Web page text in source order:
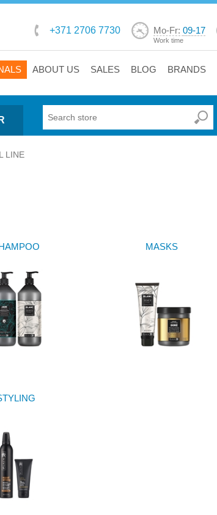
+371 2706 7730 Mo-Fr: 09-17
Work time
ABOUT US SALES BLOG BRANDS
LINE
MASKS